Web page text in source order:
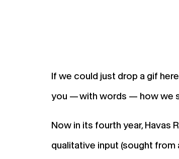
If we could just drop a gif
you — with words — how we
Now in its fourth year, Havas
qualitative input (sought